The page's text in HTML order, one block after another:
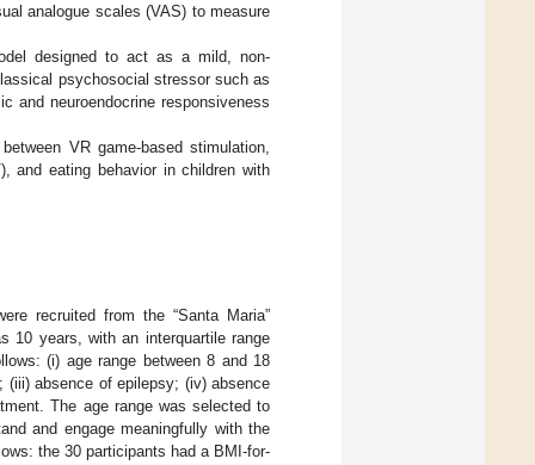
analogue scales (VAS) to measure
designed to act as a mild, non-
psychosocial stressor such as
and neuroendocrine responsiveness
VR game-based stimulation,
and eating behavior in children with
recruited from the “Santa Maria”
10 years, with an interquartile range
(i) age range between 8 and 18
absence of epilepsy; (iv) absence
The age range was selected to
and engage meaningfully with the
the 30 participants had a BMI-for-